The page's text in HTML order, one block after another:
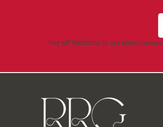
Hey all! Welcome to our latest